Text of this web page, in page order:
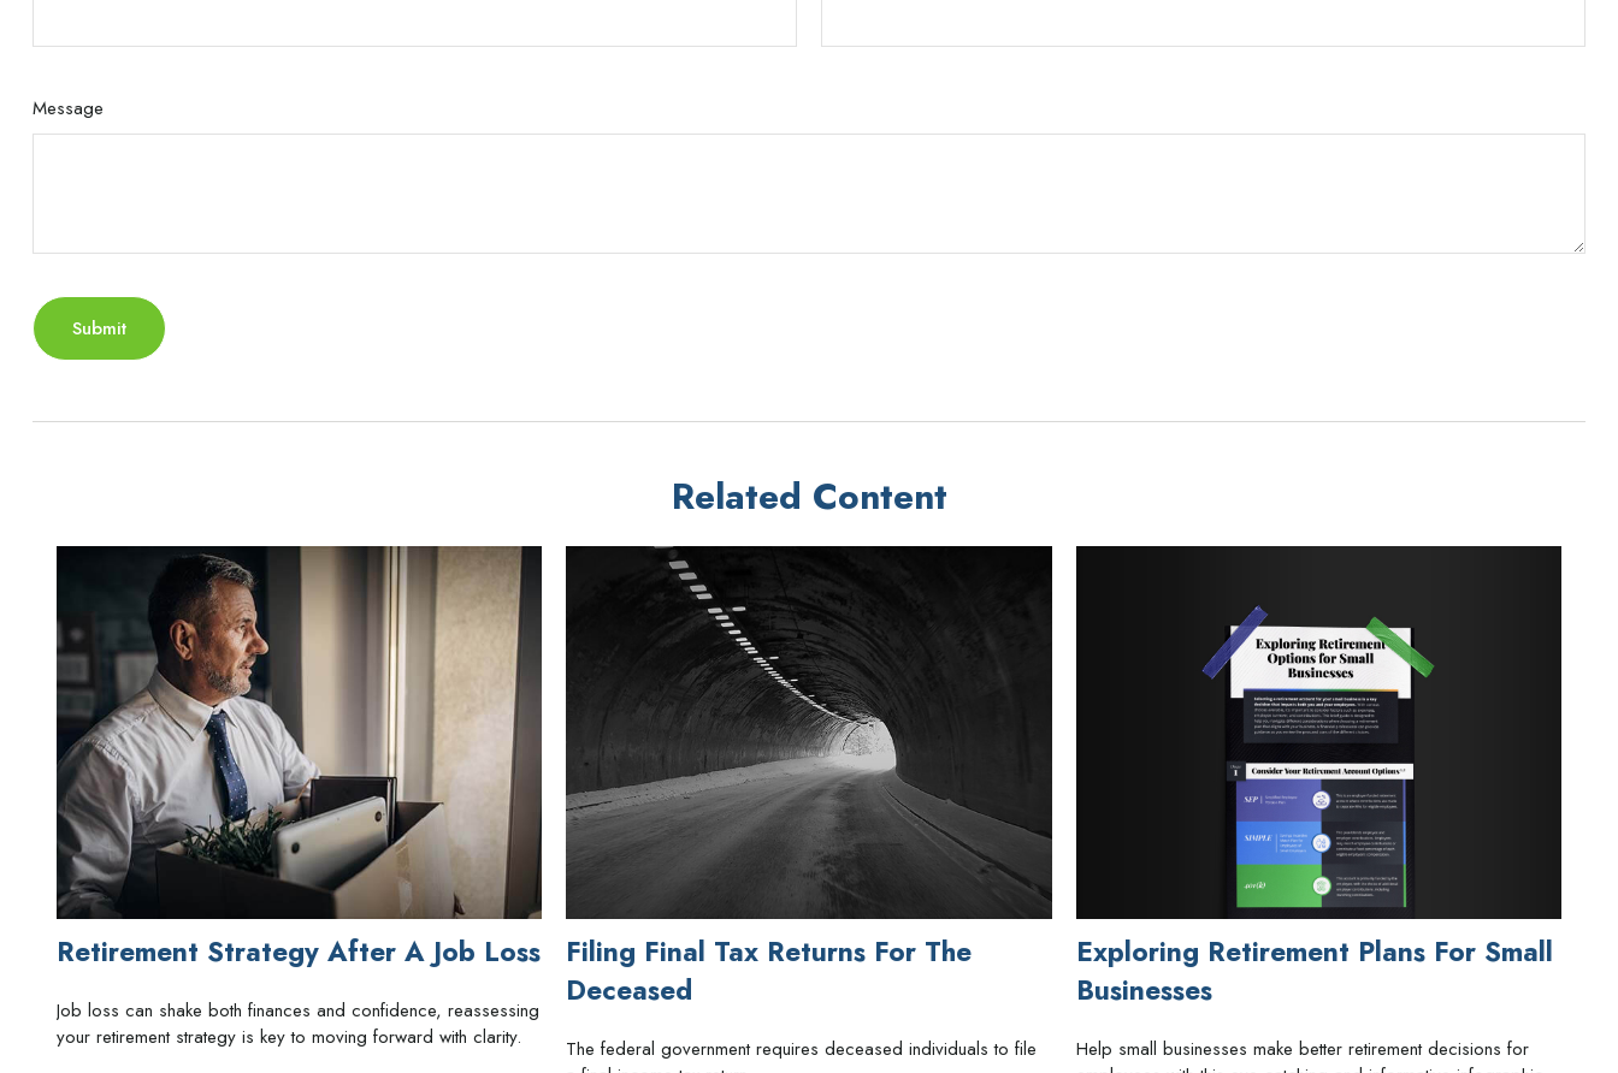
Message
Related Content
Retirement Strategy After A Job Loss
Job loss can shake both finances and confidence, reassessing
your retirement strategy is key to moving forward with clarity.
Filing Final Tax Returns For The
Deceased
The federal government requires deceased individuals to file
Exploring Retirement Plans For Small
Businesses
Help small businesses make better retirement decisions for